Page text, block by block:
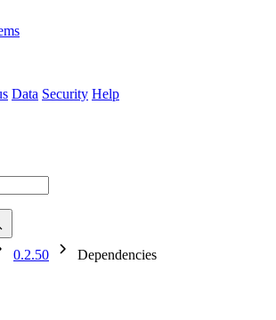
Data Security Help
0.2.50 Dependencies